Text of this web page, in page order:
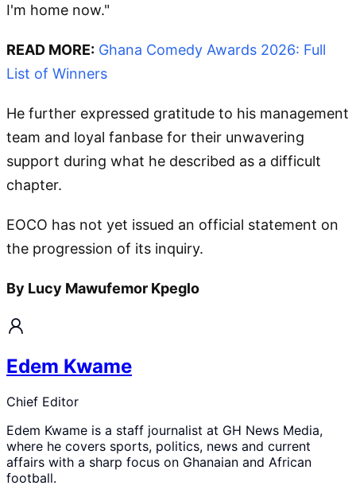
I'm home now."
READ MORE: Ghana Comedy Awards 2026: Full
List of Winners
He further expressed gratitude to his management
team and loyal fanbase for their unwavering
support during what he described as a difficult
chapter.
EOCO has not yet issued an official statement on
the progression of its inquiry.
By Lucy Mawufemor Kpeglo
Edem Kwame
Chief Editor
Edem Kwame is a staff journalist at GH News Media,
where he covers sports, politics, news and current
affairs with a sharp focus on Ghanaian and African
football.